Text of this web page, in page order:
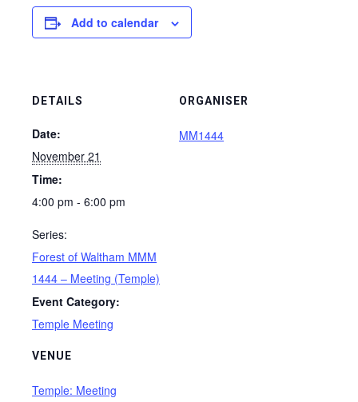
Add to calendar
DETAILS
Date:
November 21
Time:
4:00 pm - 6:00 pm
Series:
Forest of Waltham MMM
1444 – Meeting (Temple)
Event Category:
Temple Meeting
VENUE
Temple: Meeting
ORGANISER
MM1444